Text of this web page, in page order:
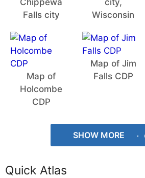
Falls city
Wisconsin
Map of
Holcombe
CDP
Map of Jim
Falls CDP
SHOW MORE
Quick Atlas